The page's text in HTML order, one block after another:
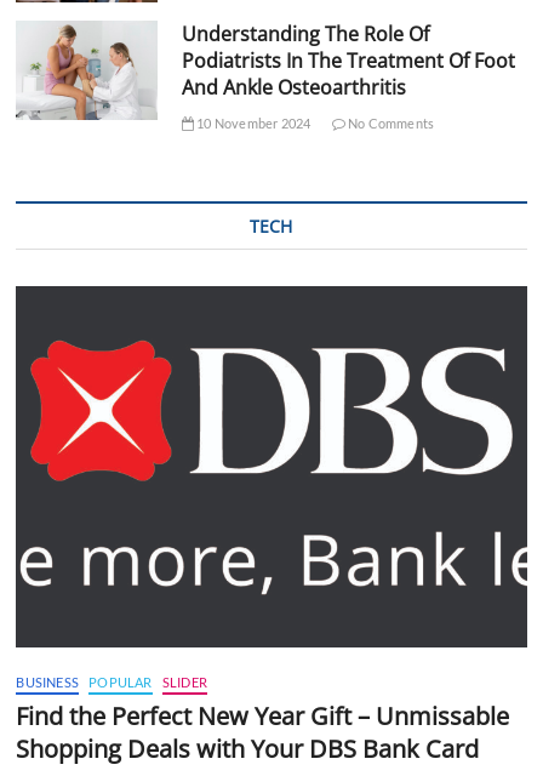
Understanding The Role Of
Podiatrists In The Treatment Of Foot
And Ankle Osteoarthritis
10 November 2024 No Comments
TECH
BUSINESS POPULAR SLIDER
Find the Perfect New Year Gift – Unmissable
Shopping Deals with Your DBS Bank Card